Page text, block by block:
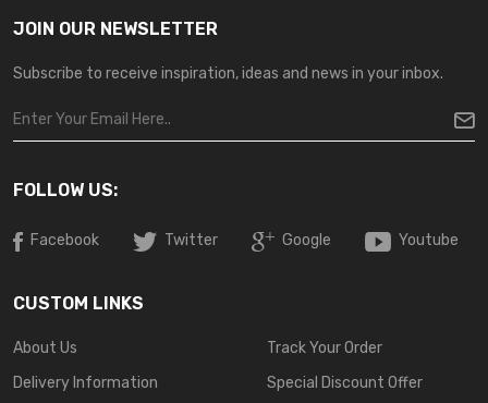
JOIN OUR NEWSLETTER
Subscribe to receive inspiration, ideas and news in your inbox.
FOLLOW US:
Facebook Twitter Google Youtube
CUSTOM LINKS
About Us
Delivery Information
Track Your Order
Special Discount Offer